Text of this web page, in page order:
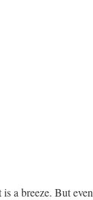
a breeze. But